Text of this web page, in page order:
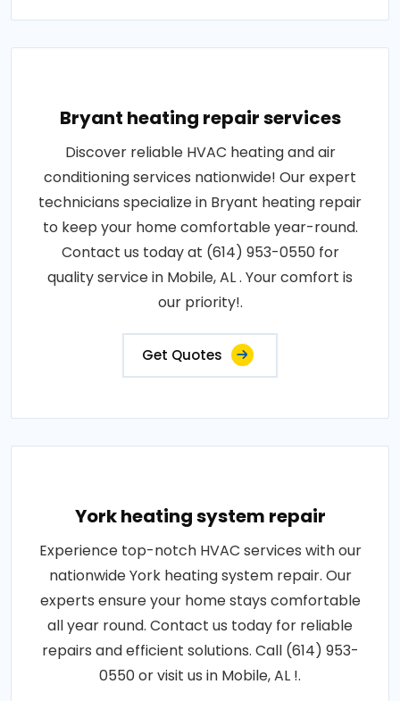
Bryant heating repair services
Discover reliable HVAC heating and air
conditioning services nationwide! Our expert
technicians specialize in Bryant heating repair
to keep your home comfortable year-round.
Contact us today at (614) 953-0550 for
quality service in Mobile, AL . Your comfort is
our priority!.
Get Quotes
York heating system repair
Experience top-notch HVAC services with our
nationwide York heating system repair. Our
experts ensure your home stays comfortable
all year round. Contact us today for reliable
repairs and efficient solutions. Call (614) 953-
0550 or visit us in Mobile, AL !.